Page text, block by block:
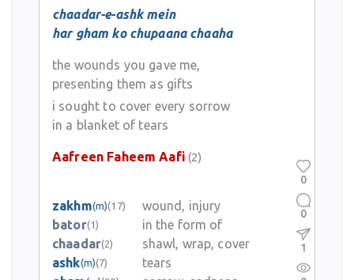
chaadar-e-ashk mein
har gham ko chupaana chaaha
the wounds you gave me,
presenting them as gifts
i sought to cover every sorrow
in a blanket of tears
Aafreen Faheem Aafi (2)
zakhm(m)(17)
wound, injury
bator(1)
in the form of
chaadar(2)
shawl, wrap, cover
ashk(m)(7)
tears
0
0
1